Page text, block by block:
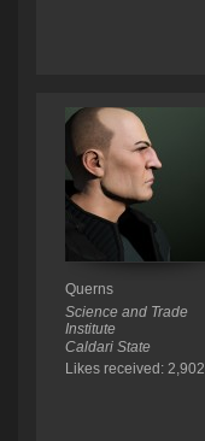
Querns
Science and Trade
Institute
Caldari State
Likes received: 2,902